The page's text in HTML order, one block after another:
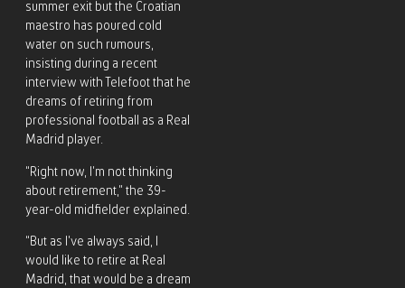
summer exit but the Croatian
maestro has poured cold
water on such rumours,
insisting during a recent
interview with Telefoot that he
dreams of retiring from
professional football as a Real
Madrid player.
“Right now, I’m not thinking
about retirement,” the 39-
year-old midfielder explained.
“But as I’ve always said, I
would like to retire at Real
Madrid, that would be a dream